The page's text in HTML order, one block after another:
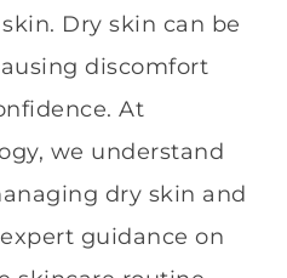
Dry skin can be
discomfort
At
we understand
dry skin and
guidance on